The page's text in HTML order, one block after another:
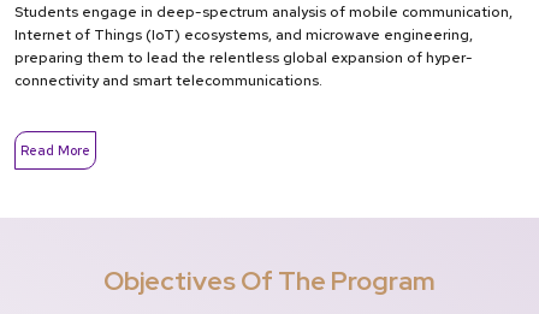
Students engage in deep-spectrum analysis of mobile communication,
Internet of Things (IoT) ecosystems, and microwave engineering,
preparing them to lead the relentless global expansion of hyper-
connectivity and smart telecommunications.
Read More
Objectives Of The Program